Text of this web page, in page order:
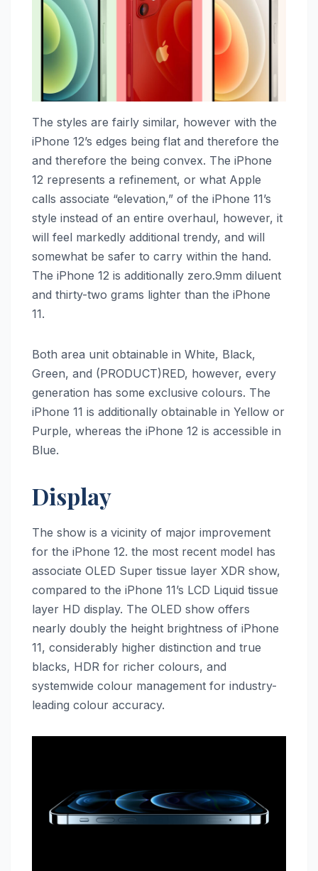
The styles are fairly similar, however with the
‌iPhone 12‌’s edges being flat and therefore the
and therefore the being convex. The ‌iPhone
12‌ represents a refinement, or what Apple
calls associate “elevation,” of the ‌iPhone 11‌’s
style instead of an entire overhaul, however, it
will feel markedly additional trendy, and will
somewhat be safer to carry within the hand.
The ‌iPhone 12‌ is additionally zero.9mm diluent
and thirty-two grams lighter than the ‌iPhone
11‌.
Both area unit obtainable in White, Black,
Green, and (PRODUCT)RED, however, every
generation has some exclusive colours. The
‌iPhone 11‌ is additionally obtainable in Yellow or
Purple, whereas the ‌iPhone 12‌ is accessible in
Blue.
Display
The show is a vicinity of major improvement
for the ‌iPhone 12‌. the most recent model has
associate OLED Super tissue layer XDR show,
compared to the ‌iPhone 11‌’s LCD Liquid tissue
layer HD display. The OLED show offers
nearly doubly the height brightness of ‌iPhone
11‌, considerably higher distinction and true
blacks, HDR for richer colours, and
systemwide colour management for industry-
leading colour accuracy.